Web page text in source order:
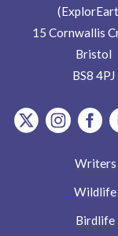
15 Cornwallis
Bristol
BS8 4PJ
item.Platform
Writers
Wildlife
Birdlife